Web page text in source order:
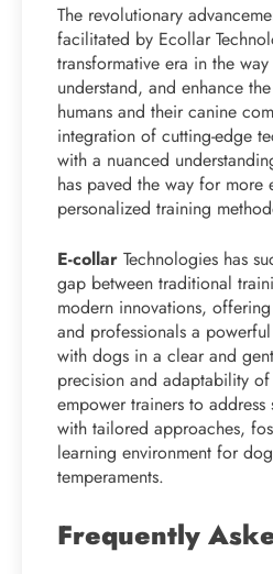
The revolutionary
facilitated by Ecollar
transformative era in the
understand, and enhance
humans and their canine
integration of cutting-edge
with a nuanced
has paved the way for more
personalized training
E-collar Technologies has
gap between traditional
modern innovations,
and professionals a
with dogs in a clear and
precision and adaptability
empower trainers to
with tailored approaches,
learning environment for
temperaments.
Frequently